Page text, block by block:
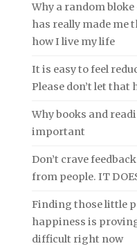
Why a random
has really made me
how I live my life
It is easy to feel
Please don’t let that
Why books and
important
Don’t crave
from people. IT
Finding those little
happiness is
difficult right now